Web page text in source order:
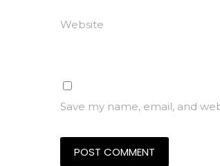
Website
Save my name, email, and